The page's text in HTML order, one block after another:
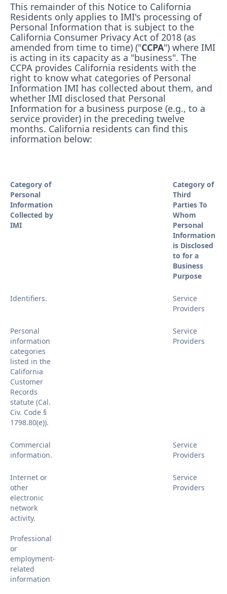
This remainder of this Notice to California
Residents only applies to IMI's processing of
Personal Information that is subject to the
California Consumer Privacy Act of 2018 (as
amended from time to time) ("CCPA") where IMI
is acting in its capacity as a "business". The
CCPA provides California residents with the
right to know what categories of Personal
Information IMI has collected about them, and
whether IMI disclosed that Personal
Information for a business purpose (e.g., to a
service provider) in the preceding twelve
months. California residents can find this
information below:
Category of
Personal
Information
Collected by
IMI
Identifiers.
Personal
information
categories
listed in the
California
Customer
Records
statute (Cal.
Civ. Code §
1798.80(e)).
Commercial
information.
Internet or
other
electronic
network
activity.
Professional
or
employment-
related
information
Category of
Third
Parties To
Whom
Personal
Information
is Disclosed
to for a
Business
Purpose
Service
Providers
Service
Providers
Service
Providers
Service
Providers